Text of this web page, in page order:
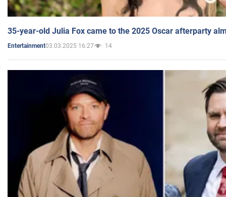
35-year-old Julia Fox came to the 2025 Oscar afterparty
Entertainment03.03.2025 16:27 14